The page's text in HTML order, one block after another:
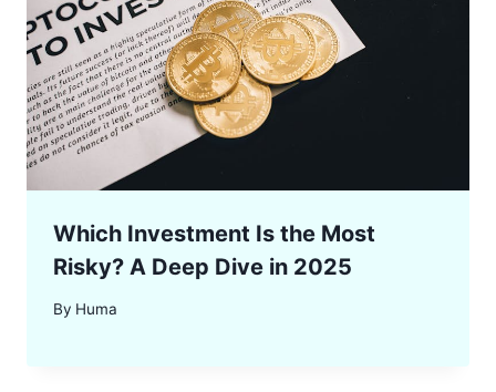
Which Investment Is the Most
Risky? A Deep Dive in 2025
By Huma